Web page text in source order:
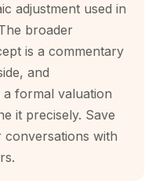
adjustment used in
broader
is a commentary
and
a formal valuation
it precisely. Save
with